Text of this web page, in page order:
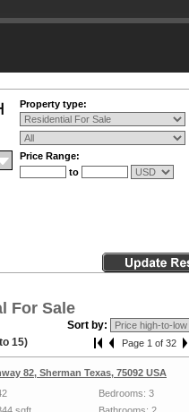
Property type:
Price Range:
to
For Sale
Sort by:
15)
Page 1 of 32
82, Sherman Texas, 75092 USA
Bedrooms: 3